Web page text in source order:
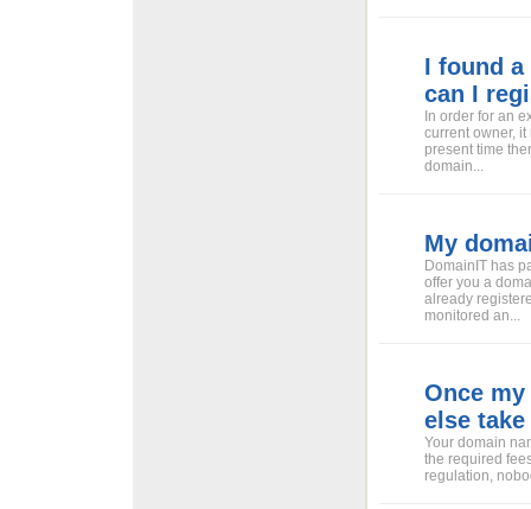
I found
can I
In order for an
current owner,
present time
domain...
My
DomainIT has
offer you a
already
monitored an...
Once
else
Your domain
the required
regulation,